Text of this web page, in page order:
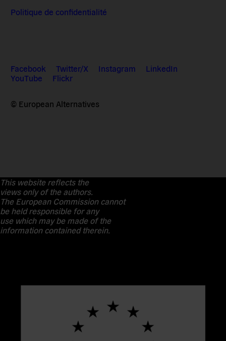
Politique de confidentialité
Facebook Twitter/X Instagram
LinkedIn
YouTube
Flickr
© European Alternatives
This website reflects the
views only of the authors.
The European Commission cannot
be held responsible for any
use which may be made of the
information contained therein.